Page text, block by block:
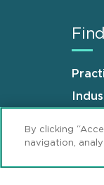
By clicking
navigation,